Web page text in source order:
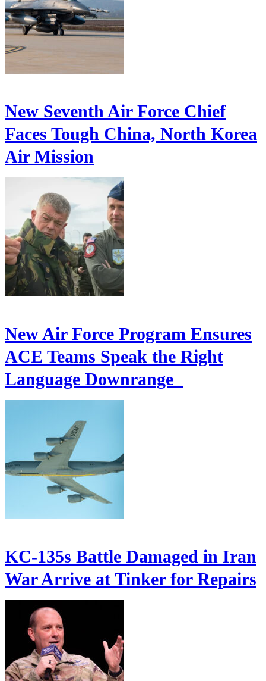
New Seventh Air Force Chief
Faces Tough China, North Korea
Air Mission
New Air Force Program Ensures
ACE Teams Speak the Right
Language Downrange
KC-135s Battle Damaged in Iran
War Arrive at Tinker for Repairs